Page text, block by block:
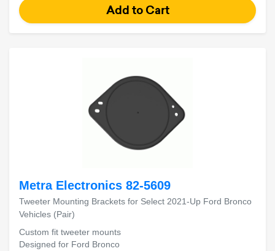
Metra Electronics 82-5609
Tweeter Mounting Brackets for Select 2021-Up Ford Bronco
Vehicles (Pair)
Custom fit tweeter mounts
Designed for Ford Bronco